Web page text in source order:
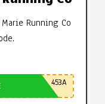
Running Co
453A